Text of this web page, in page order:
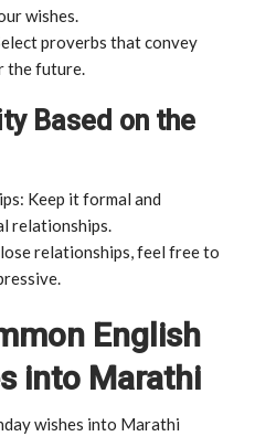
wishes.
proverbs that convey
the future.
Based on the
Keep it formal and
relationships.
relationships, feel free to
English
into Marathi
wishes into Marathi